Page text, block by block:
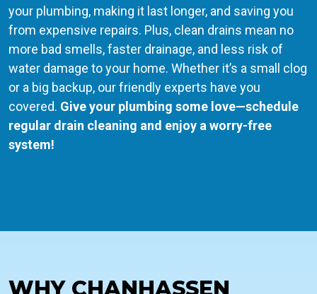
your plumbing, making it last longer, and saving you
from expensive repairs. Plus, clean drains mean no
more bad smells, faster drainage, and less risk of
water damage to your home. Whether it’s a small clog
or a big backup, our friendly experts have you
covered. Give your plumbing some love—schedule
regular drain cleaning and enjoy a worry-free
system!
WHY CHANHASSEN